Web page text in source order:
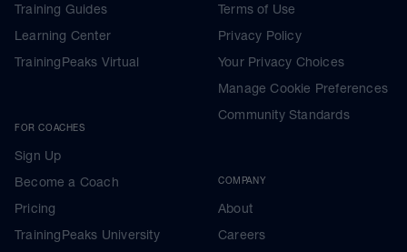
Training Guides
Learning Center
TrainingPeaks Virtual
FOR COACHES
Sign Up
Become a Coach
Pricing
TrainingPeaks University
Terms of Use
Privacy Policy
Your Privacy Choices
Manage Cookie Preferences
Community Standards
COMPANY
About
Careers